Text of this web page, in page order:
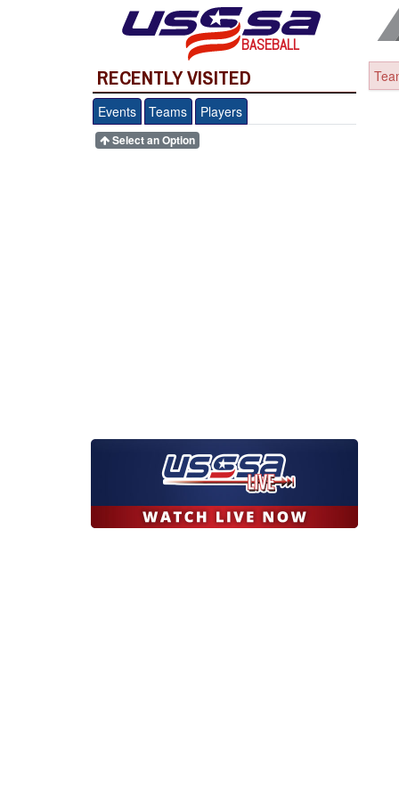
BASEBALL
RECENTLY VISITED
Events Teams Players
Select an Option